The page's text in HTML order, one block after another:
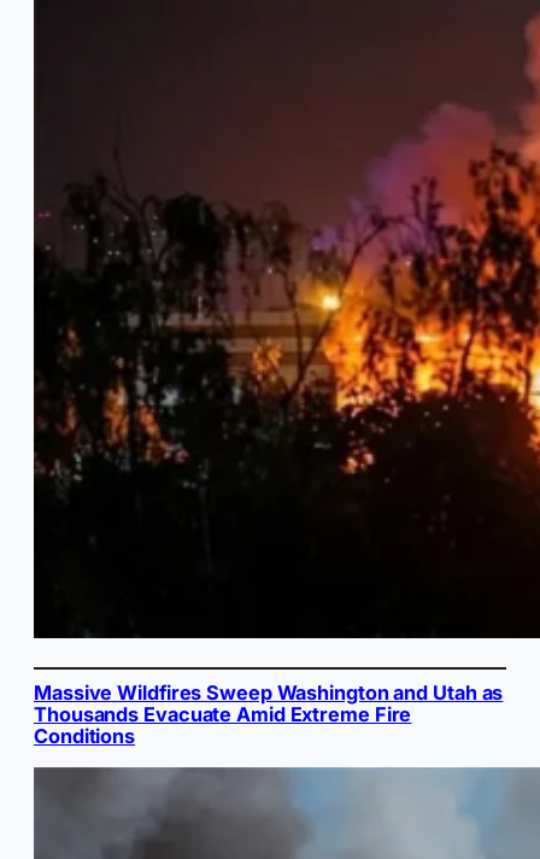
Massive Wildfires Sweep Washington and Utah as
Thousands Evacuate Amid Extreme Fire
Conditions